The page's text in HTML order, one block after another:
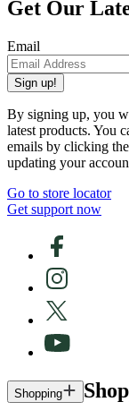
Get Our
Email
Sign up!
By signing up, you
latest products. You
emails by clicking
updating your
Go to store locator
Get support now
Shopping